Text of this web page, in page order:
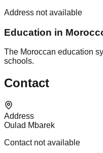
Address not available
Education in
The Moroccan education
schools.
Contact
Address
Oulad Mbarek
Contact not available